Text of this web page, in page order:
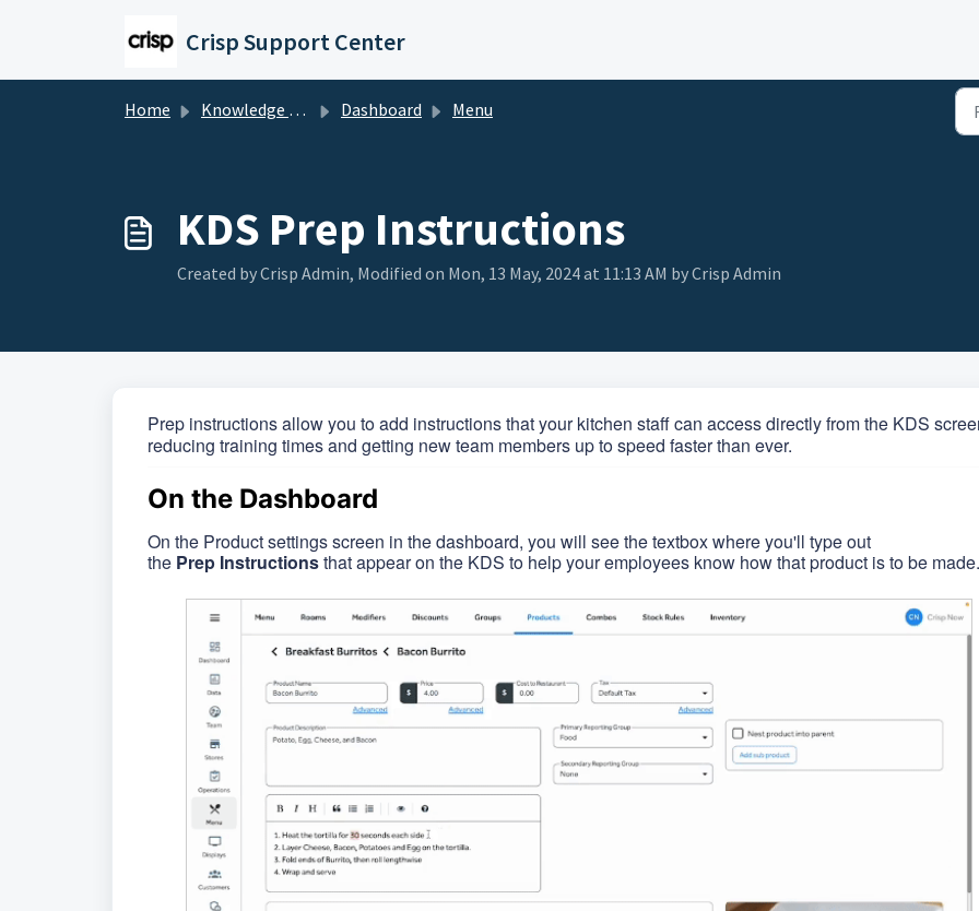
Crisp Support Center
Home Knowledge base Dashboard Menu
KDS Prep Instructions
Created by Crisp Admin, Modified on Mon, 13 May, 2024 at 11:13 AM by Crisp Admin
Prep instructions allow you to add instructions that your kitchen staff can access directly from the KDS
reducing training times and getting new team members up to speed faster than ever.
On the Dashboard
On the Product settings screen in the dashboard, you will see the textbox where you'll type out
the Prep Instructionsthat appear on the KDS to help your employees know how that product is to be made.